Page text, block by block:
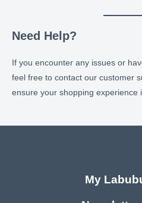
Need Help?
If you encounter any issues or
feel free to contact our customer
ensure your shopping experience
My